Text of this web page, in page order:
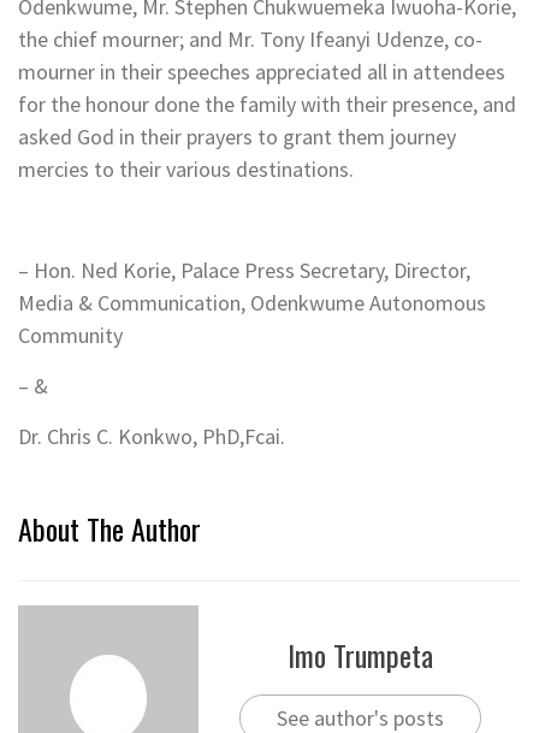
Odenkwume, Mr. Stephen Chukwuemeka Iwuoha-Korie,
the chief mourner; and Mr. Tony Ifeanyi Udenze, co-
mourner in their speeches appreciated all in attendees
for the honour done the family with their presence, and
asked God in their prayers to grant them journey
mercies to their various destinations.
– Hon. Ned Korie, Palace Press Secretary, Director,
Media & Communication, Odenkwume Autonomous
Community
– &
Dr. Chris C. Konkwo, PhD,Fcai.
About The Author
Imo Trumpeta
See author's posts